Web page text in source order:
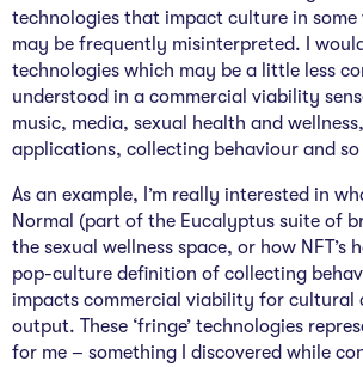
technologies that impact culture in
may be frequently misinterpreted. I
technologies which may be a little less
understood in a commercial viability
music, media, sexual health and
applications, collecting behaviour and so
As an example, I’m really interested in
Normal (part of the Eucalyptus suite of
the sexual wellness space, or how NFT’s
pop-culture definition of collecting
impacts commercial viability for cultural
output. These ‘fringe’ technologies
for me – something I discovered while